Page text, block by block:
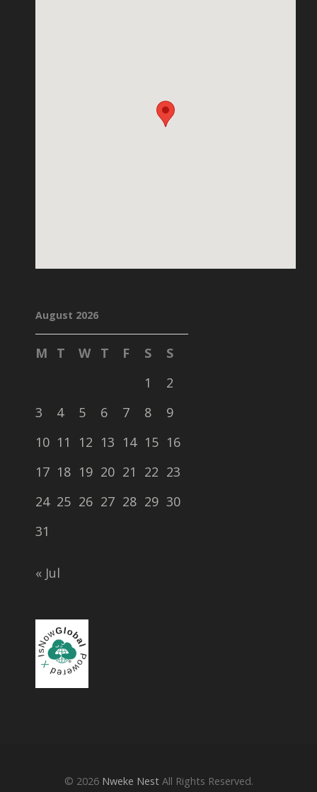
August 2026
M T W T F S
S
1
2
3
4 5 6 7 8
9
10 11 12 13 14 15 16
17 18 19 20 21 22 23
24 25 26 27 28 29 30
31
« Jul
© 2026 Nweke NestAll Rights Reserved.